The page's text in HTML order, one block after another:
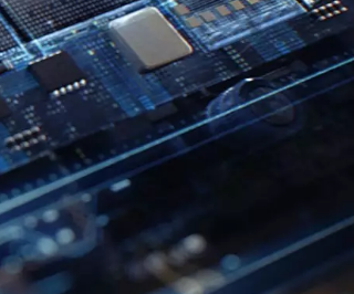
français
Deutsch
español